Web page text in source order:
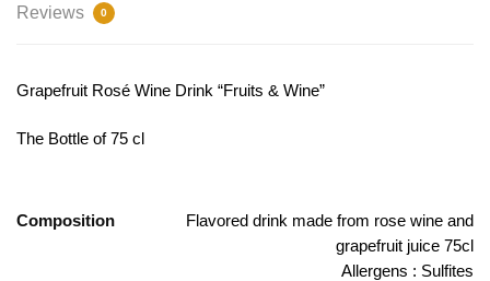
Reviews 0
Grapefruit Rosé Wine Drink “Fruits & Wine”
The Bottle of 75 cl
Composition
Flavored drink made from rose wine and
grapefruit juice 75cl
Allergens : Sulfites